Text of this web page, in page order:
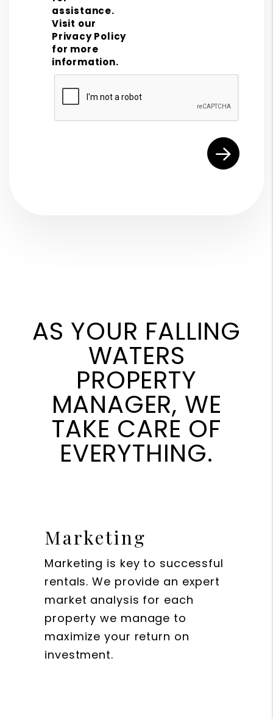
assistance.
Visit our
Privacy Policy
for more
information.
Submit
AS YOUR FALLING
WATERS
PROPERTY
MANAGER, WE
TAKE CARE OF
EVERYTHING.
Marketing
Marketing is key to successful
rentals. We provide an expert
market analysis for each
property we manage to
maximize your return on
investment.